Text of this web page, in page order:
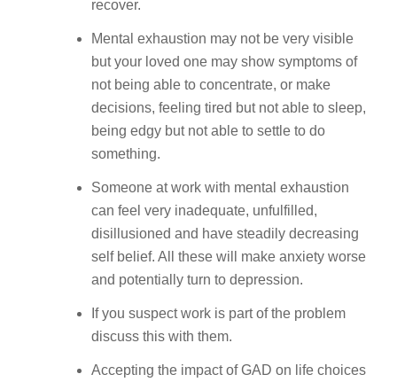
recover.
Mental exhaustion may not be very visible
but your loved one may show symptoms of
not being able to concentrate, or make
decisions, feeling tired but not able to sleep,
being edgy but not able to settle to do
something.
Someone at work with mental exhaustion
can feel very inadequate, unfulfilled,
disillusioned and have steadily decreasing
self belief. All these will make anxiety worse
and potentially turn to depression.
If you suspect work is part of the problem
discuss this with them.
Accepting the impact of GAD on life choices